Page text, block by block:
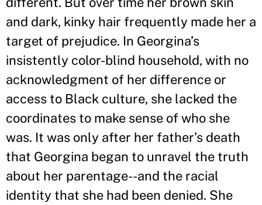
and dark, kinky hair frequently made her a
target of prejudice. In Georgina’s
insistently color-blind household, with no
acknowledgment of her difference or
access to Black culture, she lacked the
coordinates to make sense of who she
was. It was only after her father’s death
that Georgina began to unravel the truth
about her parentage--and the racial
identity that she had been denied. She